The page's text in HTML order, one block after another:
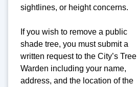
sightlines, or height concerns.
If you wish to remove a public
shade tree, you must submit a
written request to the City’s Tree
Warden including your name,
address, and the location of the